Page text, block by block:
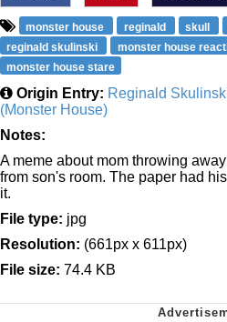
monster house reginald skull
reginald skulinski
monster house
monster house stare
Origin Entry: Reginald
(Monster House)
Notes:
A meme about mom throwing
from son's room. The paper had
it.
File type: jpg
Resolution: (661px x 611px)
File size: 74.4 KB